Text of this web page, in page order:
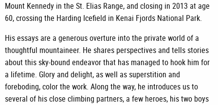
Mount Kennedy in the St. Elias Range, and closing in 2013 at age
60, crossing the Harding Icefield in Kenai Fjords National Park.
His essays are a generous overture into the private world of a
thoughtful mountaineer. He shares perspectives and tells stories
about this sky-bound endeavor that has managed to hook him for
a lifetime. Glory and delight, as well as superstition and
foreboding, color the work. Along the way, he introduces us to
several of his close climbing partners, a few heroes, his two boys